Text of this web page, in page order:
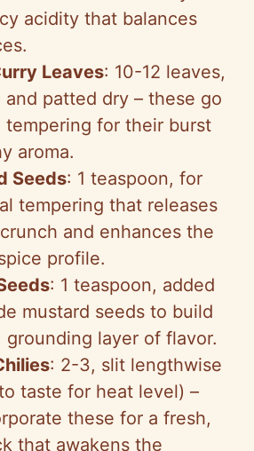
acidity that balances
Leaves: 10-12 leaves,
and patted dry – these go
tempering for their burst
aroma.
Seeds: 1 teaspoon, for
tempering that releases
and enhances the
profile.
: 1 teaspoon, added
mustard seeds to build
grounding layer of flavor.
: 2-3, slit lengthwise
taste for heat level) –
these for a fresh,
that awakens the